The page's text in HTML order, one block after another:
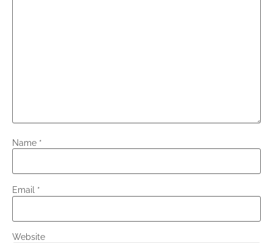
Name *
Email *
Website